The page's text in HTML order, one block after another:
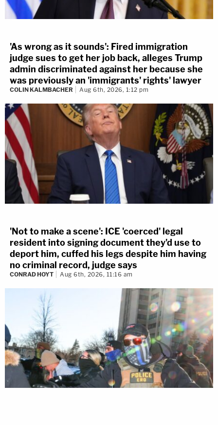
'As wrong as it sounds': Fired immigration
judge sues to get her job back, alleges Trump
admin discriminated against her because she
was previously an 'immigrants' rights' lawyer
COLIN KALMBACHER Aug 6th, 2026, 1:12 pm
'Not to make a scene': ICE 'coerced' legal
resident into signing document they'd use to
deport him, cuffed his legs despite him having
no criminal record, judge says
CONRAD HOYT Aug 6th, 2026, 11:16 am